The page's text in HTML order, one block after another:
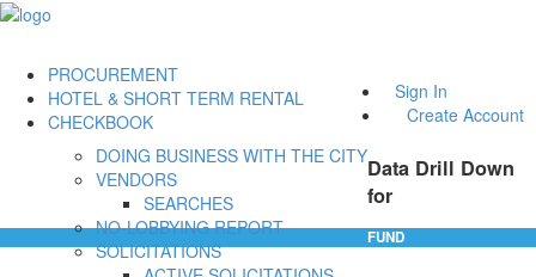
Sign In
Create Account
PROCUREMENT
DOING BUSINESS WITH THE CITY
VENDORS
SEARCHES
NO-LOBBYING REPORT
SOLICITATIONS
HOTEL & SHORT TERM RENTAL
CHECKBOOK
Data Drill Down
for
FUND